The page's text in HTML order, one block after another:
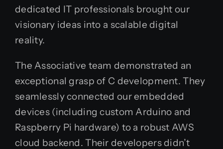
dedicated IT professionals brought our
visionary ideas into a scalable digital
reality.
The Associative team demonstrated an
exceptional grasp of C development. They
seamlessly connected our embedded
devices (including custom Arduino and
Raspberry Pi hardware) to a robust AWS
cloud backend. Their developers didn’t